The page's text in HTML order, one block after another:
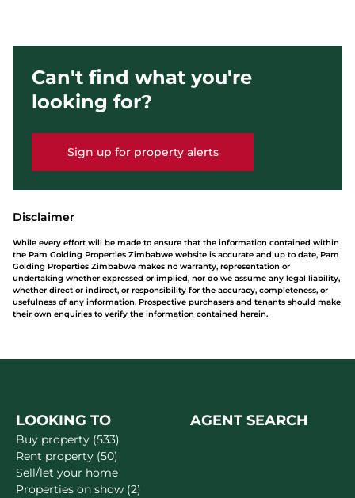
Can't find what you're
looking for?
Sign up for property alerts
Disclaimer
While every effort will be made to ensure that the information contained within
the Pam Golding Properties Zimbabwe website is accurate and up to date, Pam
Golding Properties Zimbabwe makes no warranty, representation or
undertaking whether expressed or implied, nor do we assume any legal liability,
whether direct or indirect, or responsibility for the accuracy, completeness, or
usefulness of any information. Prospective purchasers and tenants should make
their own enquiries to verify the information contained herein.
LOOKING TO
Buy property (533)
Rent property (50)
Sell/let your home
Properties on show (2)
AGENT SEARCH